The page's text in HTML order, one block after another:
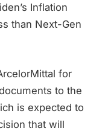
Inflation
than Next-Gen
for
to the
is expected to
that will